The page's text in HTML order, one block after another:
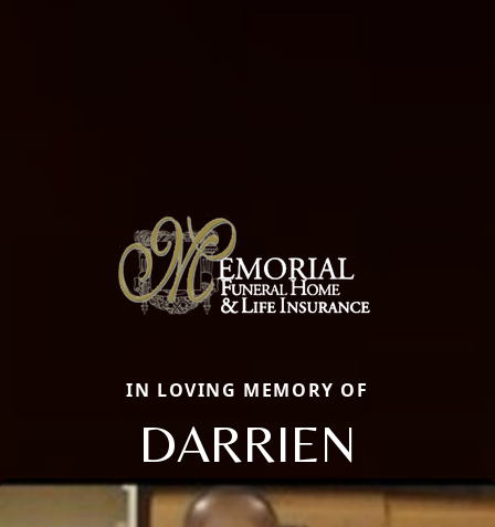
IN LOVING MEMORY OF
DARRIEN